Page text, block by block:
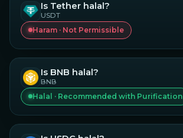
Is Tether halal?
USDT
Haram · Not Permissible
Is BNB halal?
BNB
Halal · Recommended with Purification